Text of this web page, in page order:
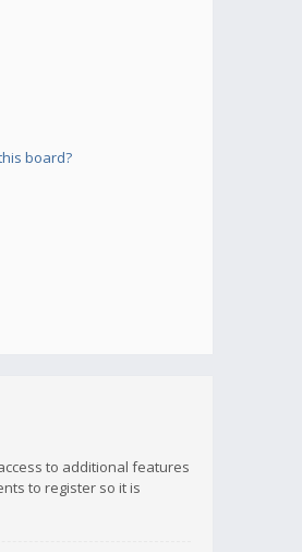
board?
to additional features
to register so it is